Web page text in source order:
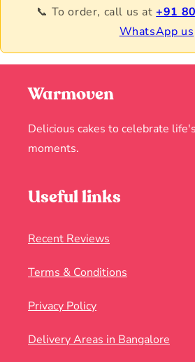
📞 To order, call us at+91
WhatsApp us
Warmoven
Delicious cakes to celebrate
moments.
Useful links
Recent Reviews
Terms & Conditions
Privacy Policy
Delivery Areas in Bangalore